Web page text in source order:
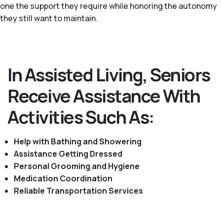
one the support they require while honoring the autonomy
they still want to maintain.
In Assisted Living, Seniors
Receive Assistance With
Activities Such As:
Help with Bathing and Showering
Assistance Getting Dressed
Personal Grooming and Hygiene
Medication Coordination
Reliable Transportation Services